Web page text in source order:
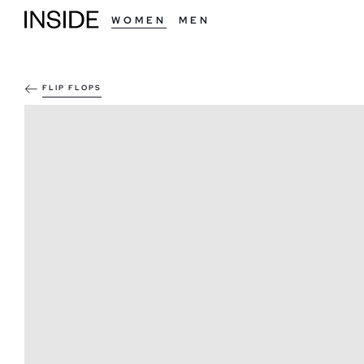
WOMEN MEN
FLIP FLOPS